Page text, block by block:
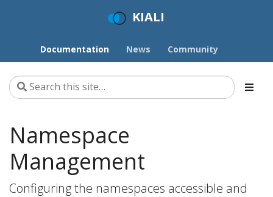
KIALI
Documentation News Community
Namespace
Management
Configuring the namespaces accessible and